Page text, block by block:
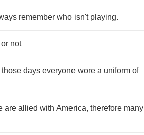
remember who isn't playing.
not
days everyone wore a uniform of
are allied with America, therefore many